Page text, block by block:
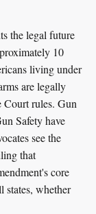
the legal future
10
living under
are legally
Court rules. Gun
Safety have
see the
that
core
states, whether